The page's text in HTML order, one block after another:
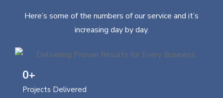
Here’s some of the numbers of our service and it’s
increasing day by day.
Projects Delivered
0+